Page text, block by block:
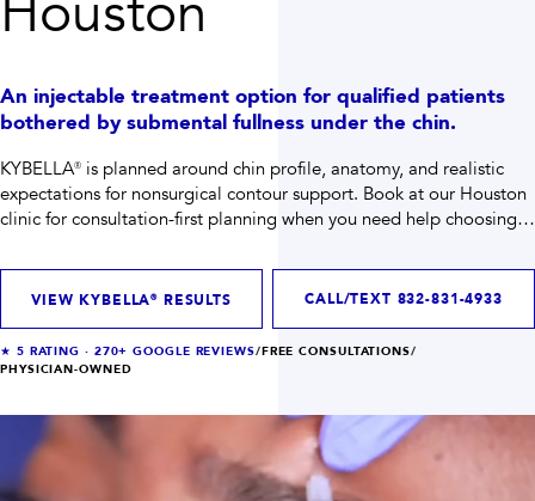
SHOP SKIN CARE
SIGNATURE TREATMENTS
Facial Balancing
Non-Surgical BBL
Sculptra®
MOST BOOKED
HydraFacial®
Microneedling
Lumecca IPL
Chemical Peels
INJECTABLES
Lip Filler
Anti Wrinkle
Dermal Filler
KYBELLA®
Filler Dissolving
SKIN + BODY
Lasers
Morpheus8®
Skin Tightening
IV Therapy
VIEW ALL TREATMENTS
An injectable treatment option for qualified patients
bothered by submental fullness under the chin.
KYBELLA® is planned around chin profile, anatomy, and realistic
expectations for nonsurgical contour support. Book at our Houston
clinic for consultation-first planning when you need help choosing
VIEW KYBELLA® RESULTS CALL/TEXT 832-831-4933
★ 5 RATING · 270+ GOOGLE REVIEWS/FREE CONSULTATIONS/
PHYSICIAN-OWNED